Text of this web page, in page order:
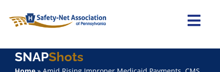
content
Home
SNAPShots